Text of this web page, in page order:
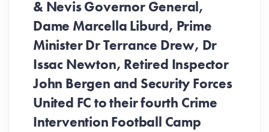
& Nevis Governor General,
Dame Marcella Liburd, Prime
Minister Dr Terrance Drew, Dr
Issac Newton, Retired Inspector
John Bergen and Security Forces
United FC to their fourth Crime
Intervention Football Camp